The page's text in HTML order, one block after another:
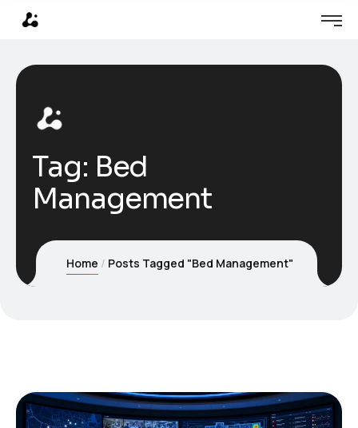
Tag: Bed
Management
Home Posts Tagged "Bed Management"